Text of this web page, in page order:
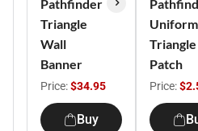
Pathfinder
Triangle
Wall
Banner
Price:$34.95
Buy
Uniform
Triangle
Patch
Price: